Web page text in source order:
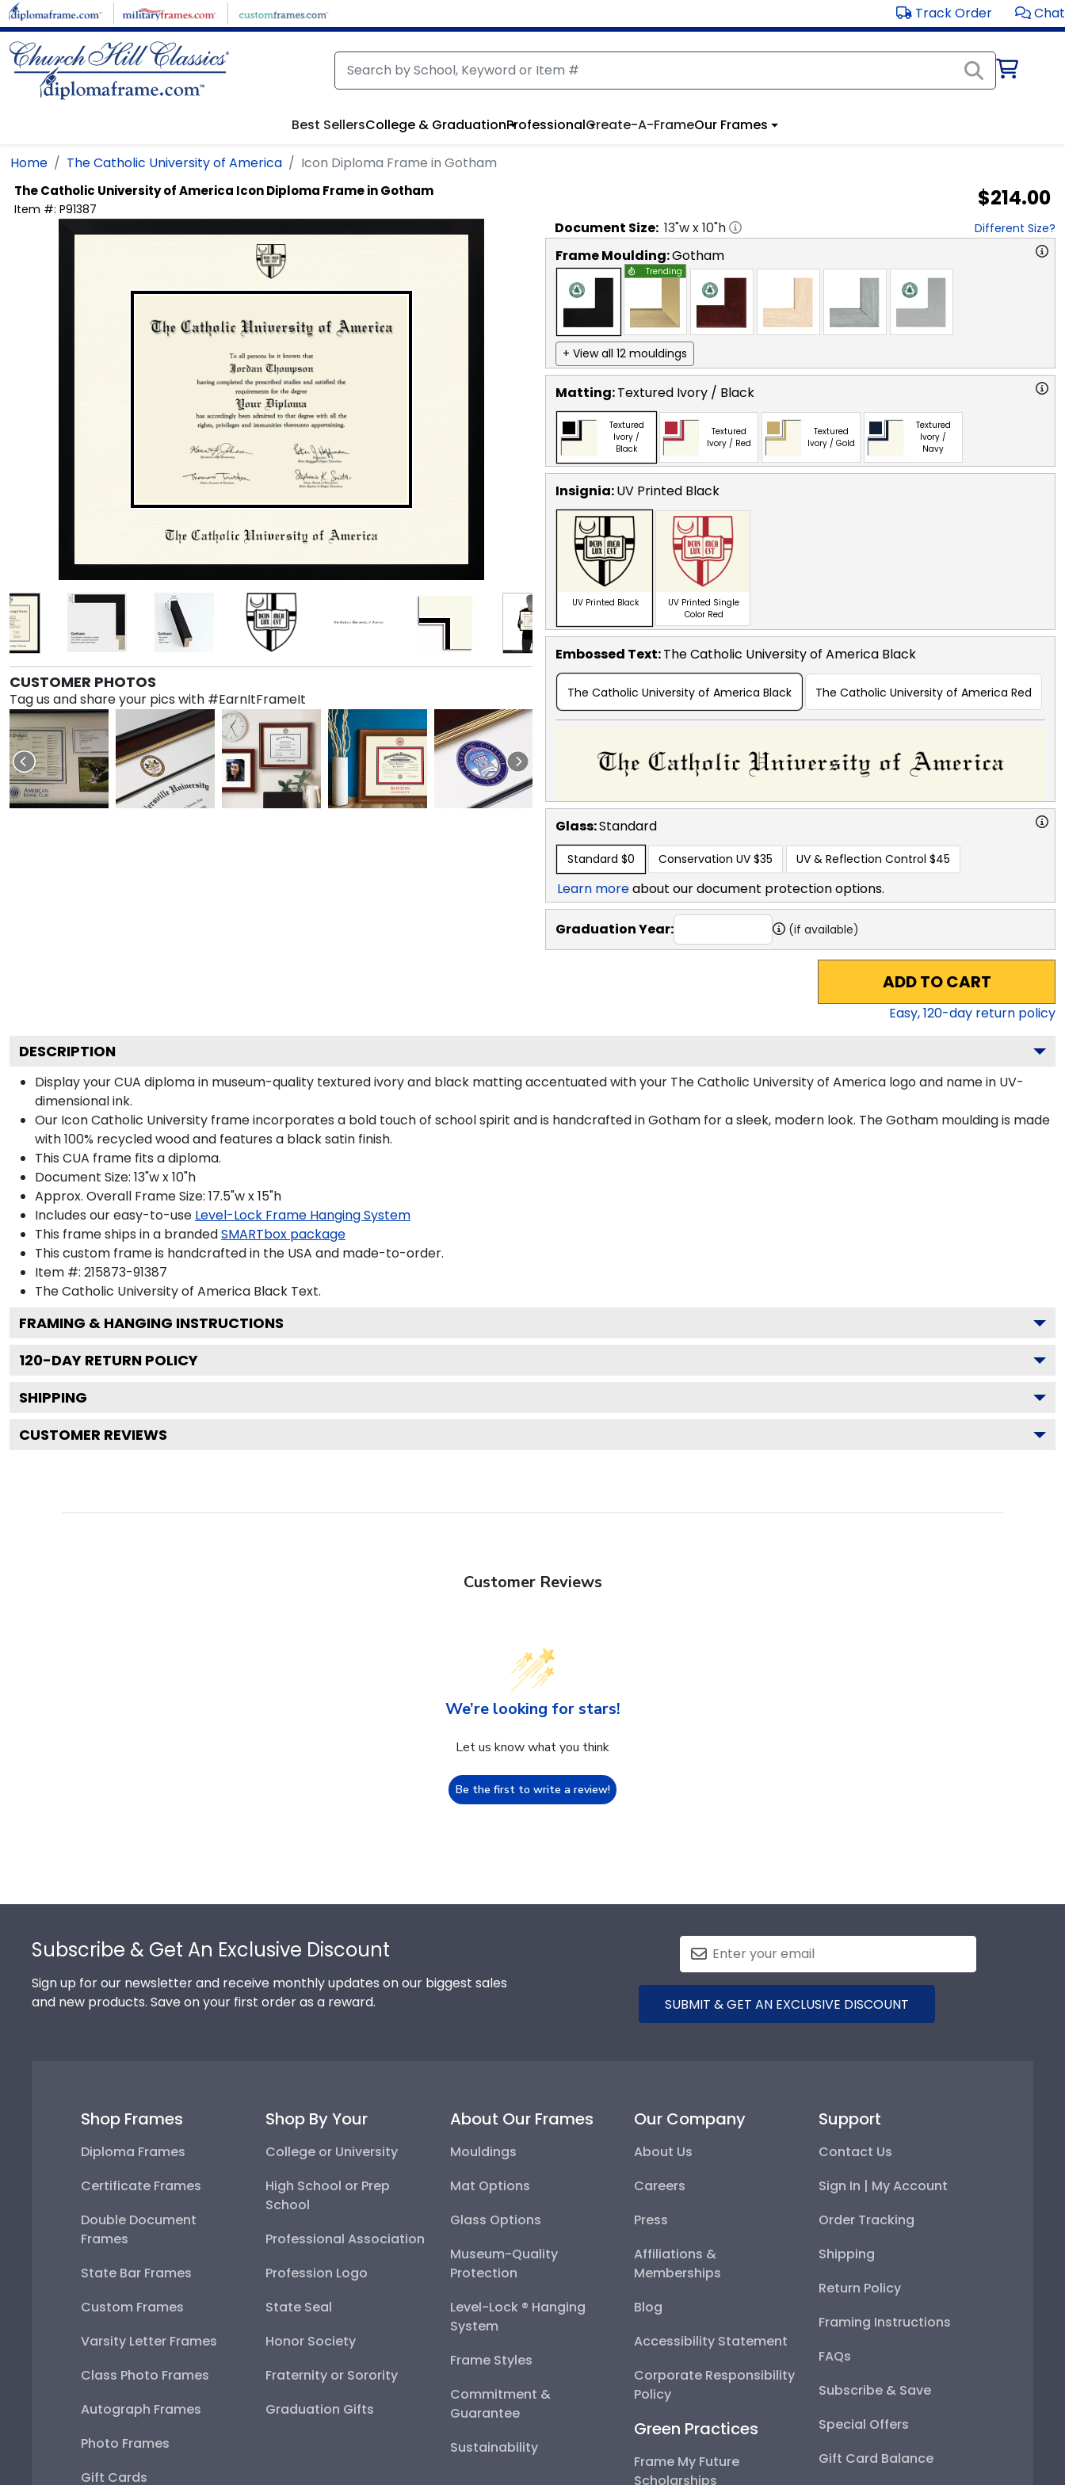
Skip to main content Track Order Chat
Best SellersCollege & GraduationProfessionalCreate-A-FrameOur Frames
Home The Catholic University of America Icon Diploma Frame in Gotham
The Catholic University of America Icon Diploma Frame in Gotham
Item #: P91387 $214.00
CUSTOMER PHOTOS
Tag us and share your pics with #EarnItFrameIt
Document Size: 13"w x10"h Different Size?
Frame Moulding:Gotham
Trending
+ View all 12 mouldings
Matting:Textured Ivory / Black
Textured
Ivory /
Black
Textured
Ivory / Red
Textured
Ivory / Gold
Textured
Ivory /
Navy
Insignia:UV Printed Black
UV Printed Black
UV Printed Single
Color Red
Embossed Text:The Catholic University of America Black
The Catholic University of America Black The Catholic University of America Red
Glass:Standard
Standard $0 Conservation UV $35 UV & Reflection Control $45
Learn moreabout our document protection options.
Graduation Year: (if available)
ADD TO CART
Easy,120-day return policy
DESCRIPTION
Display your CUA diploma in museum-quality textured ivory and black matting accentuated with your The Catholic University of America logo and name in UV-
dimensional ink.
Our Icon Catholic University frame incorporates a bold touch of school spirit and is handcrafted in Gotham for a sleek, modern look. The Gotham moulding is made
with 100% recycled wood and features a black satin finish.
This CUA frame fits a diploma.
Document Size: 13"w x 10"h
Approx. Overall Frame Size: 17.5"w x 15"h
Includes our easy-to-use Level-Lock Frame Hanging System
This frame ships in a brandedSMARTbox package
This custom frame is handcrafted in the USA and made-to-order.
Item #: 215873-91387
The Catholic University of America Black Text.
FRAMING & HANGING INSTRUCTIONS
120-DAY RETURN POLICY
SHIPPING
CUSTOMER REVIEWS
Customer Reviews
We’re looking for stars!
Let us know what you think
Be the first to write a review!
Subscribe & Get An Exclusive Discount
Sign up for our newsletter and receive monthly updates on our biggest sales
and new products. Save on your first order as a reward.
SUBMIT & GET AN EXCLUSIVE DISCOUNT
Shop Frames
Diploma Frames
Certificate Frames
Double Document
Frames
State Bar Frames
Custom Frames
Varsity Letter Frames
Class Photo Frames
Autograph Frames
Photo Frames
Gift Cards
Shop By Your
College or University
High School or Prep
School
Professional Association
Profession Logo
State Seal
Honor Society
Fraternity or Sorority
Graduation Gifts
About Our Frames
Mouldings
Mat Options
Glass Options
Museum-Quality
Protection
Level-Lock ® Hanging
System
Frame Styles
Commitment &
Guarantee
Sustainability
Our Company
About Us
Careers
Press
Affiliations &
Memberships
Blog
Accessibility Statement
Corporate Responsibility
Policy
Green Practices
Frame My Future
Scholarships
Support
Contact Us
Sign In | My Account
Order Tracking
Shipping
Return Policy
Framing Instructions
FAQs
Subscribe & Save
Special Offers
Gift Card Balance